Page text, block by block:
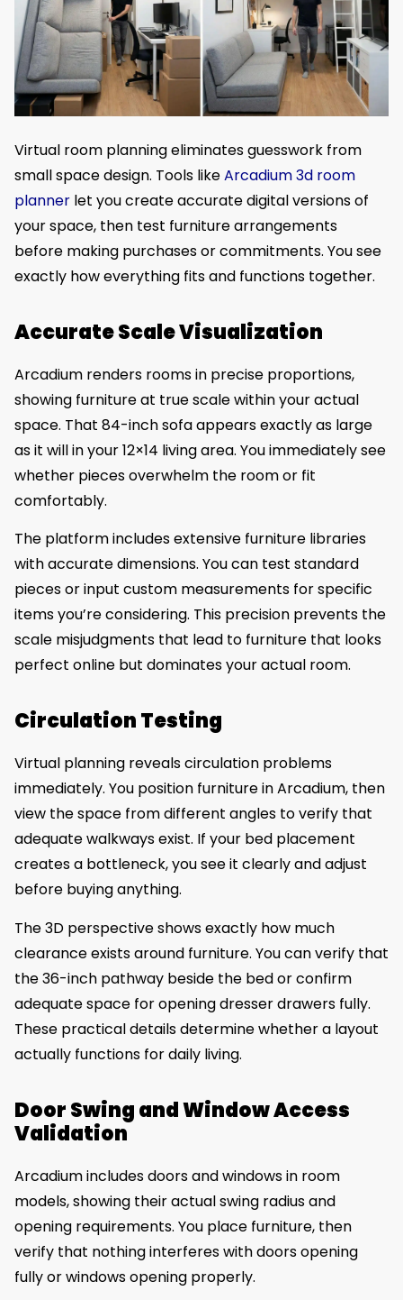
Virtual room planning eliminates guesswork from
small space design. Tools likeArcadium 3d room
planner let you create accurate digital versions of
your space, then test furniture arrangements
before making purchases or commitments. You see
exactly how everything fits and functions together.
Accurate Scale Visualization
Arcadium renders rooms in precise proportions,
showing furniture at true scale within your actual
space. That 84-inch sofa appears exactly as large
as it will in your 12×14 living area. You immediately see
whether pieces overwhelm the room or fit
comfortably.
The platform includes extensive furniture libraries
with accurate dimensions. You can test standard
pieces or input custom measurements for specific
items you’re considering. This precision prevents the
scale misjudgments that lead to furniture that looks
perfect online but dominates your actual room.
Circulation Testing
Virtual planning reveals circulation problems
immediately. You position furniture in Arcadium, then
view the space from different angles to verify that
adequate walkways exist. If your bed placement
creates a bottleneck, you see it clearly and adjust
before buying anything.
The 3D perspective shows exactly how much
clearance exists around furniture. You can verify that
the 36-inch pathway beside the bed or confirm
adequate space for opening dresser drawers fully.
These practical details determine whether a layout
actually functions for daily living.
Door Swing and Window Access
Validation
Arcadium includes doors and windows in room
models, showing their actual swing radius and
opening requirements. You place furniture, then
verify that nothing interferes with doors opening
fully or windows opening properly.